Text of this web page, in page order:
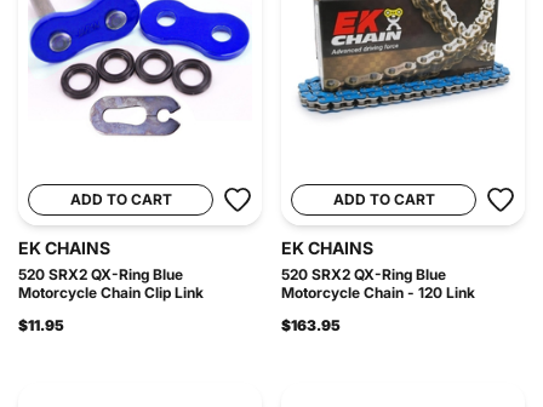
ADD TO CART
EK CHAINS
520 SRX2 QX-Ring Blue
Motorcycle Chain Clip Link
$11.95
ADD TO CART
EK CHAINS
520 SRX2 QX-Ring Blue
Motorcycle Chain - 120 Link
$163.95